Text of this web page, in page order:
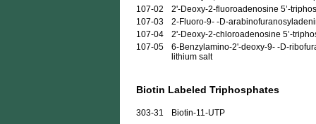
107-02
2'-Deoxy-2-fluoroadenosine 5’-
107-03
2-Fluoro-9- -D-
107-04
2'-Deoxy-2-chloroadenosine 5’-
107-05
6-Benzylamino-2'-deoxy-9- -D-
lithium salt
Biotin Labeled Triphosphates
303-31 Biotin-11-UTP